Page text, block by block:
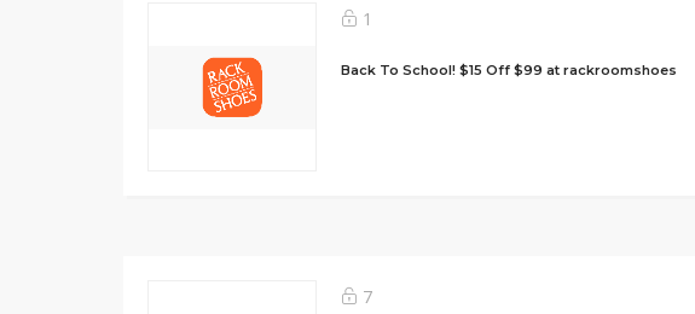
1
Back To School! $15 Off $99 at rackroomshoes
7